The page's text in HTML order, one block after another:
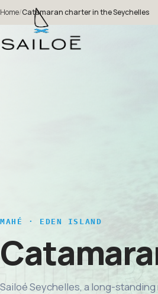
Home/Catamaran charter in the Seychelles
MAHÉ · EDEN ISLAND
Sailoé Seychelles, a long-